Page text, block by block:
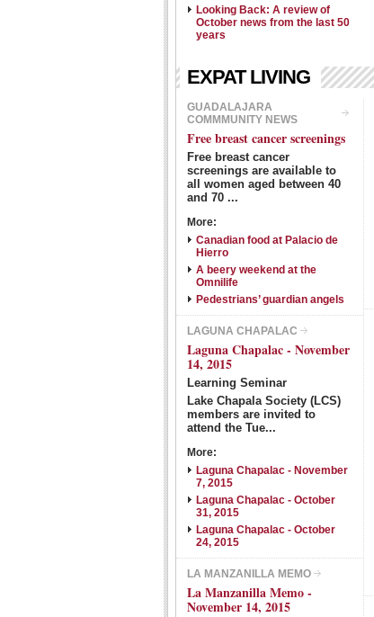
Looking Back: A review of
October news from the last 50
years
EXPAT LIVING
GUADALAJARA
COMMMUNITY NEWS
Free breast cancer screenings
Free breast cancer
screenings are available to
all women aged between 40
and 70 ...
More:
Canadian food at Palacio de
Hierro
A beery weekend at the
Omnilife
Pedestrians’ guardian angels
LAGUNA CHAPALAC
Laguna Chapalac - November
14, 2015
Learning Seminar
Lake Chapala Society (LCS)
members are invited to
attend the Tue...
More:
Laguna Chapalac - November
7, 2015
Laguna Chapalac - October
31, 2015
Laguna Chapalac - October
24, 2015
LA MANZANILLA MEMO
La Manzanilla Memo -
November 14, 2015